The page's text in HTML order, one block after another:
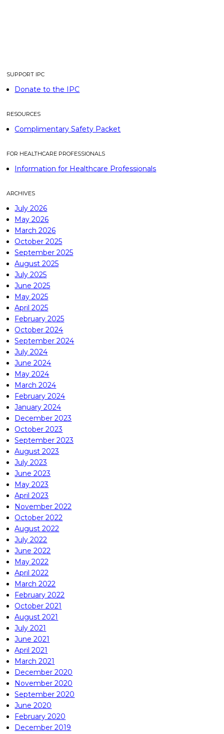
SUPPORT IPC
Donate to the IPC
RESOURCES
Complimentary Safety Packet
FOR HEALTHCARE PROFESSIONALS
Information for Healthcare Professionals
ARCHIVES
July 2026
May 2026
March 2026
October 2025
September 2025
August 2025
July 2025
June 2025
May 2025
April 2025
February 2025
October 2024
September 2024
July 2024
June 2024
May 2024
March 2024
February 2024
January 2024
December 2023
October 2023
September 2023
August 2023
July 2023
June 2023
May 2023
April 2023
November 2022
October 2022
August 2022
July 2022
June 2022
May 2022
April 2022
March 2022
February 2022
October 2021
August 2021
July 2021
June 2021
April 2021
March 2021
December 2020
November 2020
September 2020
June 2020
February 2020
December 2019